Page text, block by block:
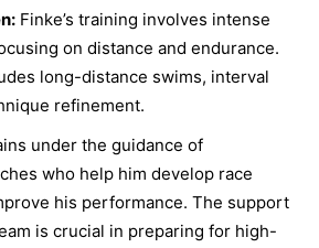
Finke’s training involves intense
on distance and endurance.
long-distance swims, interval
refinement.
under the guidance of
who help him develop race
his performance. The support
is crucial in preparing for high-